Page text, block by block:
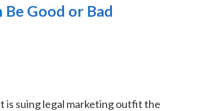
Good or Bad
is suing legal marketing outfit the